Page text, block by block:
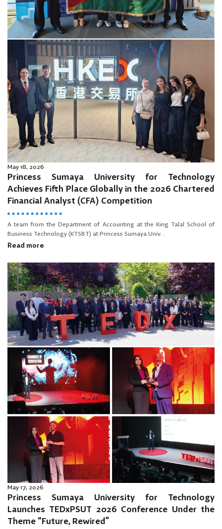
May 18, 2026
Princess Sumaya University for Technology
Achieves Fifth Place Globally in the 2026 Chartered
Financial Analyst (CFA) Competition
A team from the Department of Accounting at the King Talal School of
Business Technology (KTSBT) at Princess Sumaya Univ...
Read more
May 17, 2026
Princess Sumaya University for Technology
Launches TEDxPSUT 2026 Conference Under the
Theme “Future, Rewired”